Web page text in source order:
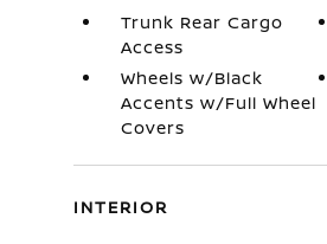
Trunk Rear Cargo
Access
Wheels w/Black
Accents w/Full Wheel
Covers
INTERIOR